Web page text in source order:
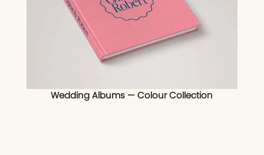
Wedding Albums — Colour Collection